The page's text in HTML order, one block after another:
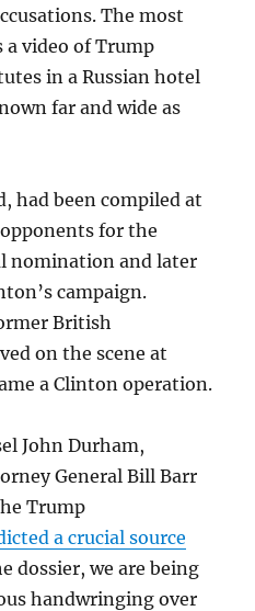
The most
video of Trump
in a Russian hotel
far and wide as
had been compiled at
for the
nomination and later
campaign.
British
on the scene at
a Clinton operation.
John Durham,
General Bill Barr
Trump
a crucial source
dossier, we are being
handwringing over